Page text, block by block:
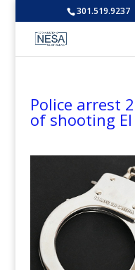
301.519.9237
Police arrest
of shooting